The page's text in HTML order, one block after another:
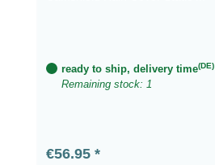
ready to ship, delivery time(DE)
Remaining stock: 1
Regular price:
€56.95